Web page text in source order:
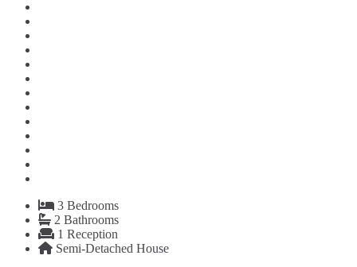
3 Bedrooms
2 Bathrooms
1 Reception
Semi-Detached House